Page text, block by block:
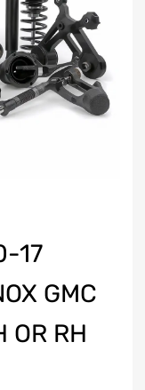
17
GMC
OR RH